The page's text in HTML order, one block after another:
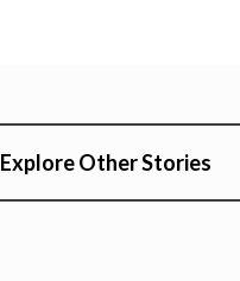
Explore Other Stories